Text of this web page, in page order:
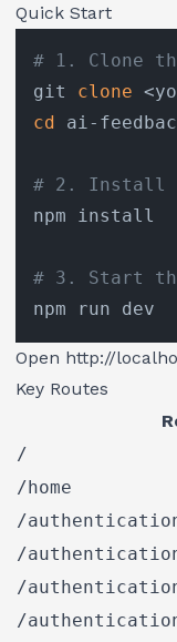
Quick Start
# 1. Clone
git clone
cd
ai-
# 2. Install
npm install
# 3. Start
Open http://
Key Routes
/
/home
/
/
/
/